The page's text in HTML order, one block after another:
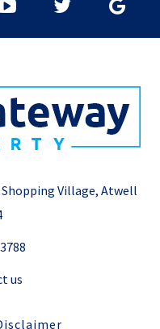
Shopping Village, Atwell
us